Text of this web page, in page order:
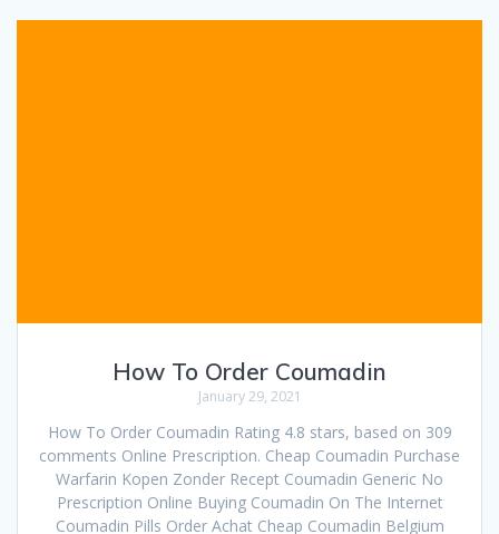
How To Order Coumadin
January 29, 2021
How To Order Coumadin Rating 4.8 stars, based on 309
comments Online Prescription. Cheap Coumadin Purchase
Warfarin Kopen Zonder Recept Coumadin Generic No
Prescription Online Buying Coumadin On The Internet
Coumadin Pills Order Achat Cheap Coumadin Belgium